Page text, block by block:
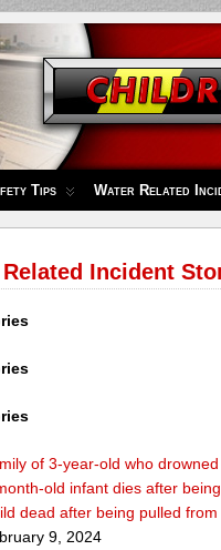
Tips Water Related
Incident
of 3-year-old who
old infant dies after
dead after being pulled
9, 2024